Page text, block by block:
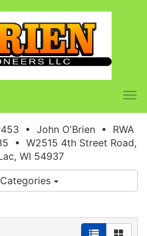
• John O'Brien • RWA
• W2515 4th Street Road,
WI 54937